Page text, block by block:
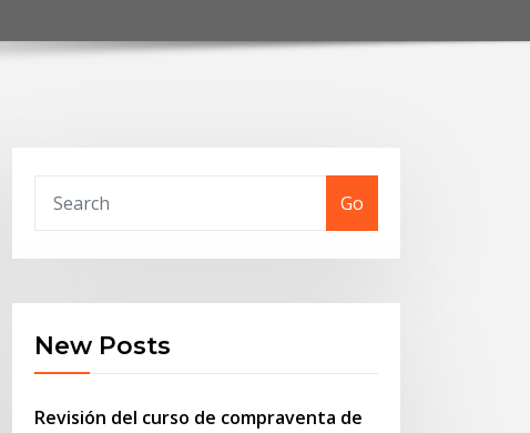
Go
New Posts
Revisión del curso de compraventa de